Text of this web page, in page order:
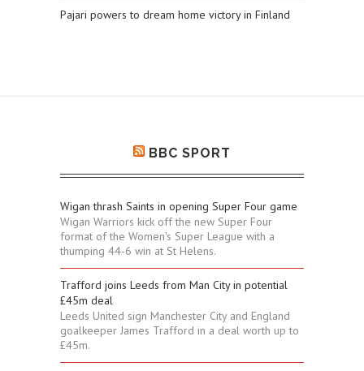
Pajari powers to dream home victory in Finland
BBC SPORT
Wigan thrash Saints in opening Super Four game
Wigan Warriors kick off the new Super Four
format of the Women's Super League with a
thumping 44-6 win at St Helens.
Trafford joins Leeds from Man City in potential
£45m deal
Leeds United sign Manchester City and England
goalkeeper James Trafford in a deal worth up to
£45m.